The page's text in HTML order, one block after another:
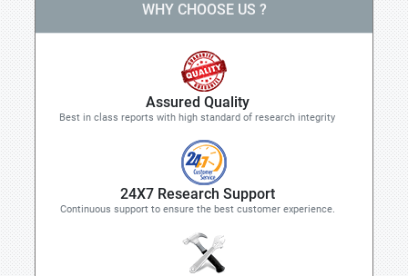
WHY CHOOSE US ?
Assured Quality
Best in class reports with high standard of research integrity
24X7 Research Support
Continuous support to ensure the best customer experience.